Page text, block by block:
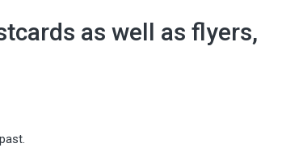
as well as flyers,